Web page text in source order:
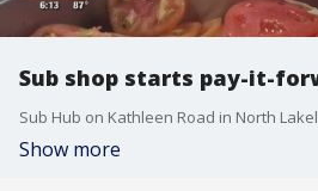
Sub shop starts pay-it-
Show more